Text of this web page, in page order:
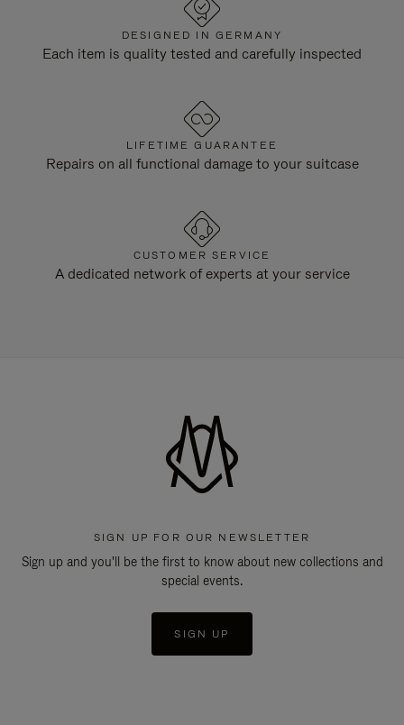
DESIGNED IN GERMANY
Each item is quality tested and carefully inspected
LIFETIME GUARANTEE
Repairs on all functional damage to your suitcase
CUSTOMER SERVICE
A dedicated network of experts at your service
SIGN UP FOR OUR NEWSLETTER
Sign up and you'll be the first to know about new collections and
special events.
SIGN UP